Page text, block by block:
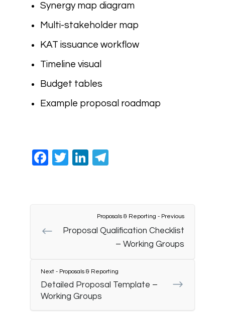
Synergy map diagram
Multi-stakeholder map
KAT issuance workflow
Timeline visual
Budget tables
Example proposal roadmap
Facebook
TwitterLinkedIn
Proposals & Reporting - Previous
Proposal Qualification Checklist
– Working Groups
Next - Proposals & Reporting
Detailed Proposal Template –
Working Groups